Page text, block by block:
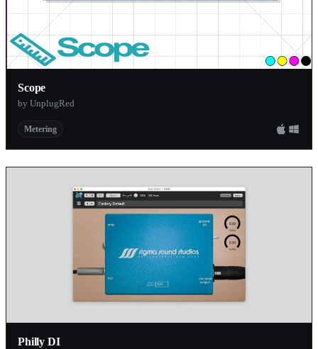
Scope
by UnplugRed
Metering
Philly DI